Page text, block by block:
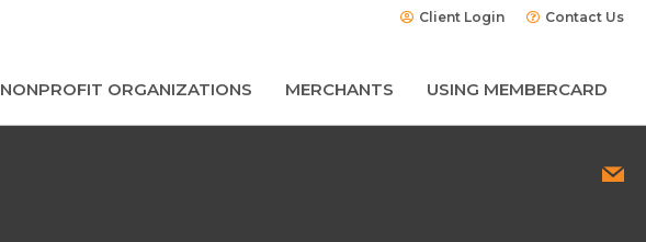
Client Login Contact Us
NONPROFIT ORGANIZATIONS MERCHANTS USING MEMBERCARD